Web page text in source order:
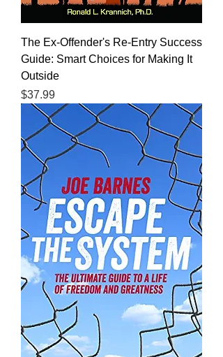
The Ex-Offender's Re-Entry Success
Guide: Smart Choices for Making It
Outside
Price
$37.99